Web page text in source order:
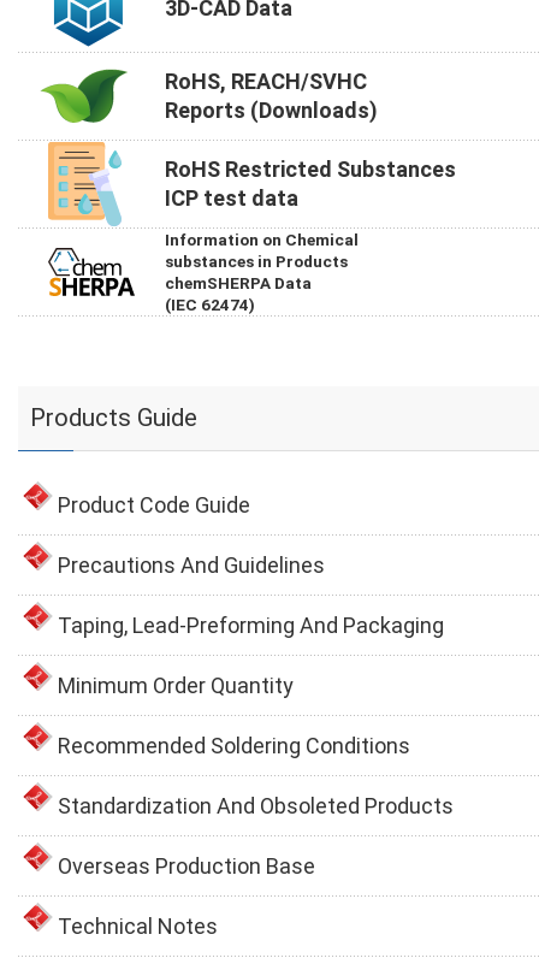
3D-CAD Data
RoHS, REACH/SVHC
Reports (Downloads)
RoHS Restricted Substances
ICP test data
Information on Chemical
substances in Products
chemSHERPA Data
(IEC 62474)
Products Guide
Product Code Guide
Precautions And Guidelines
Taping, Lead-Preforming And Packaging
Minimum Order Quantity
Recommended Soldering Conditions
Standardization And Obsoleted Products
Overseas Production Base
Technical Notes